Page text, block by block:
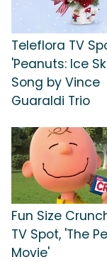
Teleflora TV
'Peanuts: Ice
Song by Vince
Guaraldi Trio
Fun Size
TV Spot, 'The
Movie'